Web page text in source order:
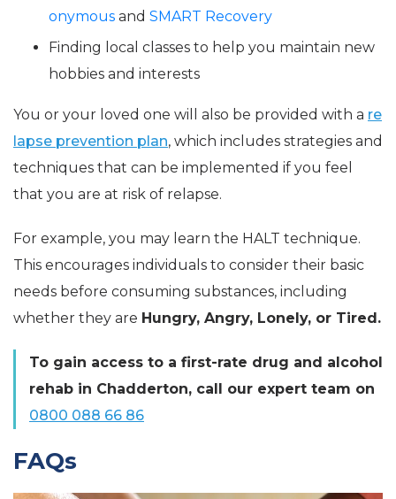
onymous and SMART Recovery
Finding local classes to help you maintain new
hobbies and interests
You or your loved one will also be provided with a re
lapse prevention plan, which includes strategies and
techniques that can be implemented if you feel
that you are at risk of relapse.
For example, you may learn the HALT technique.
This encourages individuals to consider their basic
needs before consuming substances, including
whether they are Hungry, Angry, Lonely, or Tired.
To gain access to a first-rate drug and alcohol
rehab in Chadderton, call our expert team on
0800 088 66 86
FAQs